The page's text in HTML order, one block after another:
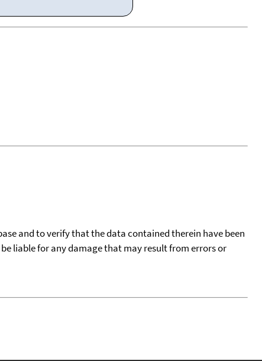
and to verify that the data contained therein have been
liable for any damage that may result from errors or